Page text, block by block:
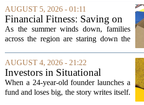
elections, well-intentioned rules have
funneled money into shadowy outside
groups that...
AUGUST 5, 2026 - 01:11
Financial Fitness: Saving on
back-to-school items
As the summer winds down, families
across the region are staring down the
clothes, and electronics. The cost can
add up quickly, but with a little planning,
you...
AUGUST 4, 2026 - 21:22
Investors in Situational
Awareness deserved to lose
their shirts
When a 24-year-old founder launches a
fund and loses big, the story writes itself.